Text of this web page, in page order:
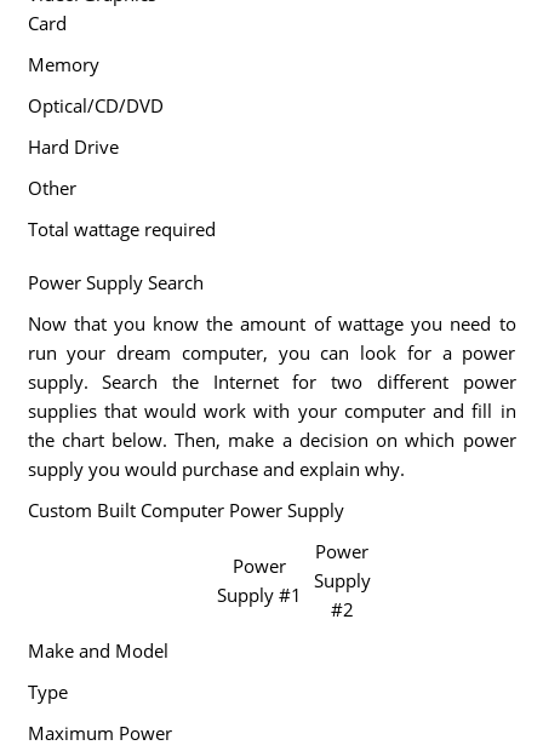
Card
Memory
Optical/CD/DVD
Hard Drive
Other
Total wattage required
Power Supply Search
Now that you know the amount of wattage you need to
run your dream computer, you can look for a power
supply. Search the Internet for two different power
supplies that would work with your computer and fill in
the chart below. Then, make a decision on which power
supply you would purchase and explain why.
Custom Built Computer Power Supply
Power
Supply #1
Power
Supply
#2
Make and Model
Type
Maximum Power